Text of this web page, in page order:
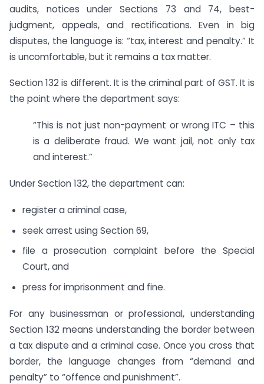
audits, notices under Sections 73 and 74, best-
judgment, appeals, and rectifications. Even in big
disputes, the language is: “tax, interest and penalty.” It
is uncomfortable, but it remains a tax matter.
Section 132 is different. It is the criminal part of GST. It is
the point where the department says:
“This is not just non-payment or wrong ITC – this
is a deliberate fraud. We want jail, not only tax
and interest.”
Under Section 132, the department can:
register a criminal case,
seek arrest using Section 69,
file a prosecution complaint before the Special
Court, and
press for imprisonment and fine.
For any businessman or professional, understanding
Section 132 means understanding the border between
a tax dispute and a criminal case. Once you cross that
border, the language changes from “demand and
penalty” to “offence and punishment”.